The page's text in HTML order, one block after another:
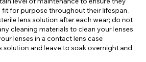
for purpose throughout their lifespan.
lens solution after each wear; do not
cleaning materials to clean your lenses.
lenses in a contact lens case
solution and leave to soak overnight and